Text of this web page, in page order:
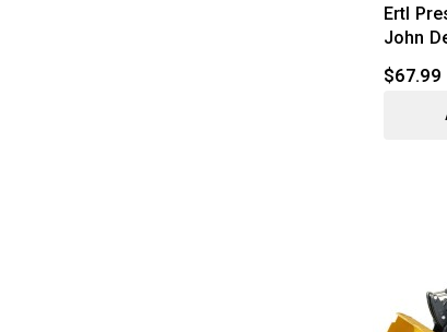
Ertl
John
$67.99